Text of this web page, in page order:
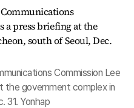
Commission Lee
the government complex in
31. Yonhap